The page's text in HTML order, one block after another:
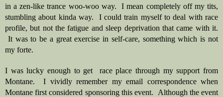
in a zen-like trance woo-woo way.  I mean completely off my tits,
stumbling about kinda way.  I could train myself to deal with race
profile, but not the fatigue and sleep deprivation that came with it.
It was to be a great exercise in self-care, something which is not
my forte.
I was lucky enough to get  race place through my support from
Montane.  I vividly remember my email correspondence when
Montane first considered sponsoring this event.  Although the event